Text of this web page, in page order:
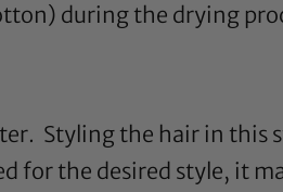
during the drying
Styling the hair in this
for the desired style, it